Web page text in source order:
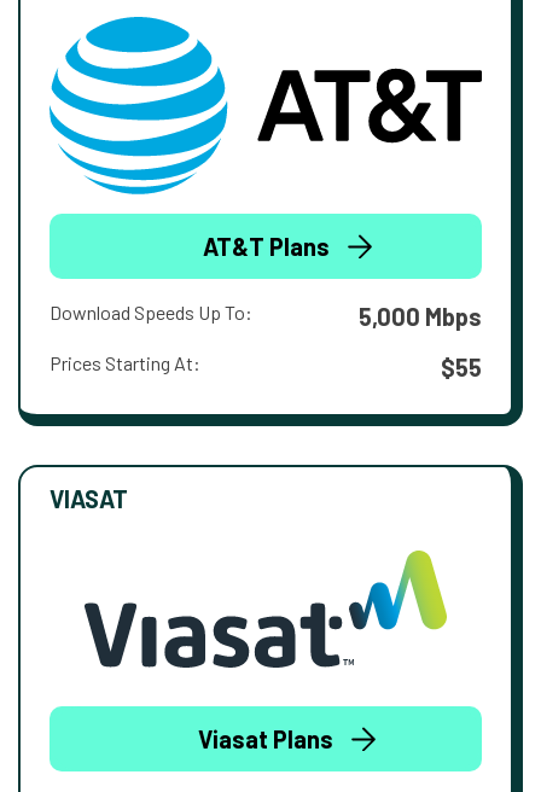
AT&T Plans
Download Speeds Up To: 5,000 Mbps
Prices Starting At: $55
VIASAT
Viasat Plans